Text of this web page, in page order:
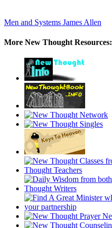
Men and Systems James Allen
More New Thought Resources: